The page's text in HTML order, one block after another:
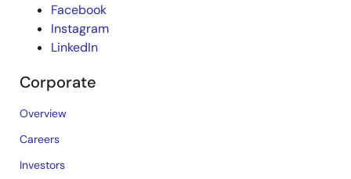
Facebook
Instagram
LinkedIn
Corporate
Overview
Careers
Investors